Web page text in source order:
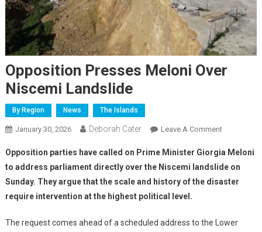
Opposition Presses Meloni Over
Niscemi Landslide
By Region News The Islands
January 30, 2026 Deborah Cater Leave A Comment
Opposition parties have called on Prime Minister Giorgia Meloni
to address parliament directly over the Niscemi landslide on
Sunday. They argue that the scale and history of the disaster
require intervention at the highest political level.
The request comes ahead of a scheduled address to the Lower